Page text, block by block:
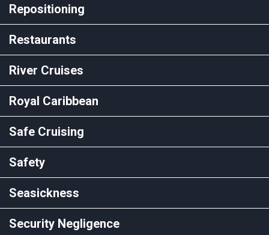
Repositioning
Restaurants
River Cruises
Royal Caribbean
Safe Cruising
Safety
Seasickness
Security Negligence